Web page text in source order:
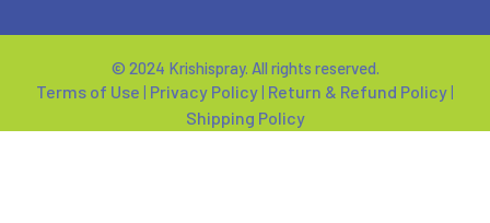
© 2024 Krishispray. All rights reserved.
Terms of Use | Privacy Policy | Return & Refund Policy |
Shipping Policy